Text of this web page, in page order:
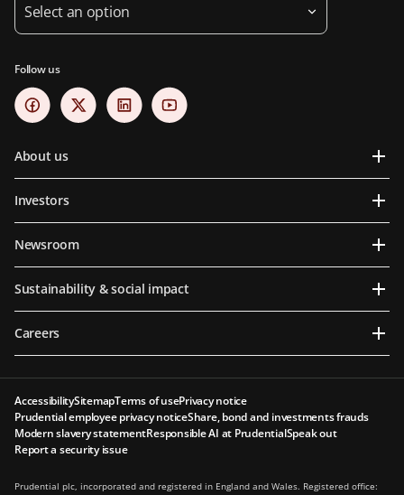
Select an option
Follow us
About us
Investors
Newsroom
Sustainability & social impact
Careers
AccessibilitySitemapTerms of usePrivacy notice
Prudential employee privacy noticeShare, bond and investments frauds
Modern slavery statementResponsible AI at PrudentialSpeak out
Report a security issue
Prudential plc, incorporated and registered in England and Wales. Registered office: